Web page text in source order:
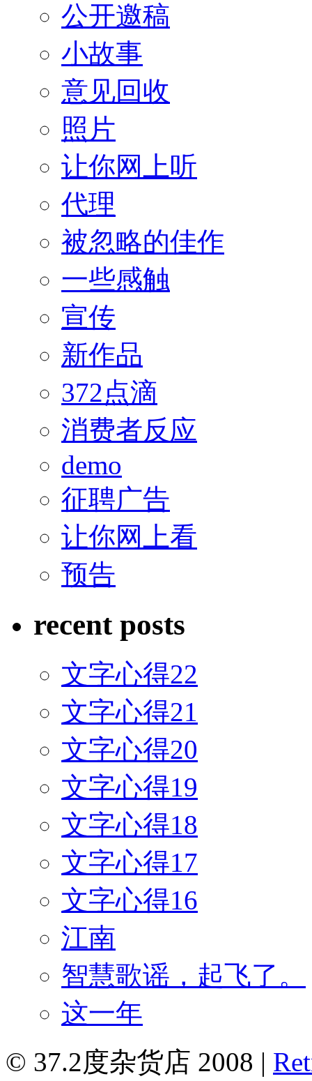
公开邀稿
小故事
意见回收
照片
让你网上听
代理
被忽略的佳作
一些感触
宣传
新作品
372点滴
消费者反应
demo
征聘广告
让你网上看
预告
recent posts
文字心得22
文字心得21
文字心得20
文字心得19
文字心得18
文字心得17
文字心得16
江南
智慧歌谣，起飞了。
这一年
© 37.2度杂货店 2008 |